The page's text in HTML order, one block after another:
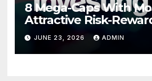
8 Mega-Caps With
Attractive Risk-
SpaceX
JUNE 23, 2026 ADMIN